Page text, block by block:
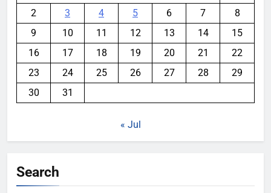
2
3 4 5 6 7
8
9
10 11 12 13 14
15
16
17 18 19 20 21
22
23
24 25 26 27 28
29
30
31
« Jul
Search